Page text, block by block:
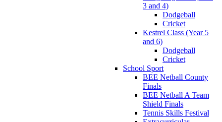
3 and 4)
Dodgeball
Cricket
Kestrel Class (Year 5
and 6)
Dodgeball
Cricket
School Sport
BEE Netball County
Finals
BEE Netball A Team
Shield Finals
Tennis Skills Festival